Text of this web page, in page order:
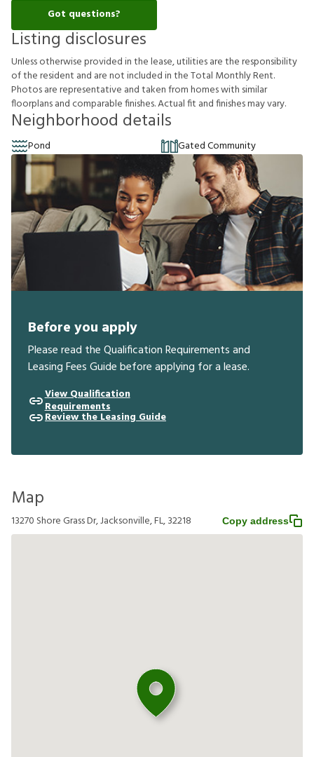
Got questions?
Listing disclosures
Unlessotherwiseprovidedinthelease,utilitiesaretheresponsibility
oftheresident and arenotincludedintheTotal MonthlyRent.
Photosarerepresentative andtakenfromhomeswith similar
foorplansandcomparablefnishes.Actualft andfnishesmayvary.
Neighborhood details
Pond Gated Community
Before you apply
Please read the Qualification Requirements and
Leasing Fees Guide before applying for a lease.
View Qualification
Requirements
Review the Leasing Guide
Map
13270 Shore Grass Dr, Jacksonville, FL, 32218 Copy address